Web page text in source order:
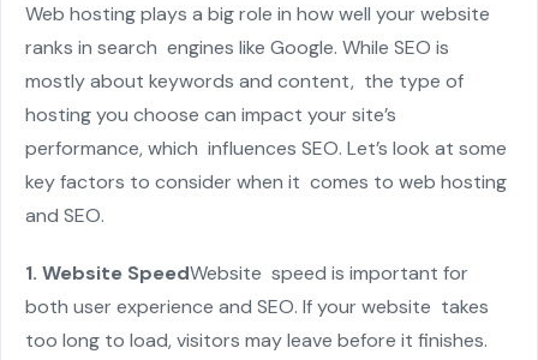
Web hosting plays a big role in how well your website
ranks in search engines like Google. While SEO is
mostly about keywords and content, the type of
hosting you choose can impact your site’s
performance, which influences SEO. Let’s look at some
key factors to consider when it comes to web hosting
and SEO.
1. Website SpeedWebsite speed is important for
both user experience and SEO. If your website takes
too long to load, visitors may leave before it finishes.